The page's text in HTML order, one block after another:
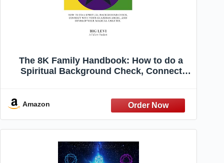
The 8K Family Handbook: How to do a
Spiritual Background Check, Connect
Amazon